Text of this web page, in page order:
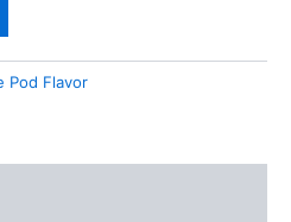
Pod Flavor